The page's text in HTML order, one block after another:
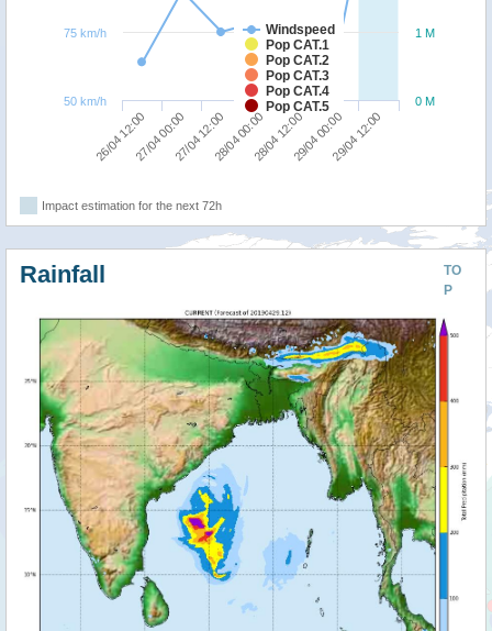
Windspeed
Pop CAT.1
Pop CAT.2
Pop CAT.3
Pop CAT.4
Pop CAT.5
26/04 12:0027/04 00:0027/04 12:0028/04 00:0028/04 12:0029/04 00:0029/04 12:00
0 M
1 M
50 km/h
75 km/h
Impact estimation for the next 72h
TO
P
Rainfall